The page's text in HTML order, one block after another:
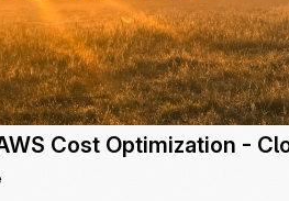
Cost Optimization -